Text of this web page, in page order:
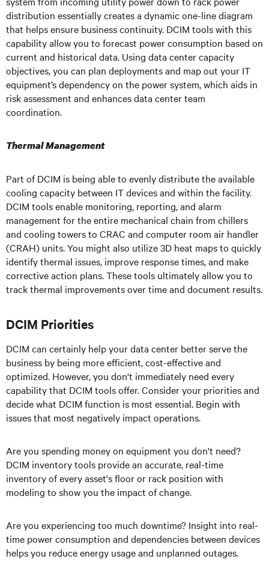
distribution essentially creates a dynamic one-line diagram
that helps ensure business continuity. DCIM tools with this
capability allow you to forecast power consumption based on
current and historical data. Using data center capacity
objectives, you can plan deployments and map out your IT
equipment’s dependency on the power system, which aids in
risk assessment and enhances data center team
coordination.
Thermal Management
Part of DCIM is being able to evenly distribute the available
cooling capacity between IT devices and within the facility.
DCIM tools enable monitoring, reporting, and alarm
management for the entire mechanical chain from chillers
and cooling towers to CRAC and computer room air handler
(CRAH) units. You might also utilize 3D heat maps to quickly
identify thermal issues, improve response times, and make
corrective action plans. These tools ultimately allow you to
track thermal improvements over time and document results.
DCIM Priorities
DCIM can certainly help your data center better serve the
business by being more efficient, cost-effective and
optimized. However, you don't immediately need every
capability that DCIM tools offer. Consider your priorities and
decide what DCIM function is most essential. Begin with
issues that most negatively impact operations.
Are you spending money on equipment you don't need?
DCIM inventory tools provide an accurate, real-time
inventory of every asset's floor or rack position with
modeling to show you the impact of change.
Are you experiencing too much downtime? Insight into real-
time power consumption and dependencies between devices
helps you reduce energy usage and unplanned outages.